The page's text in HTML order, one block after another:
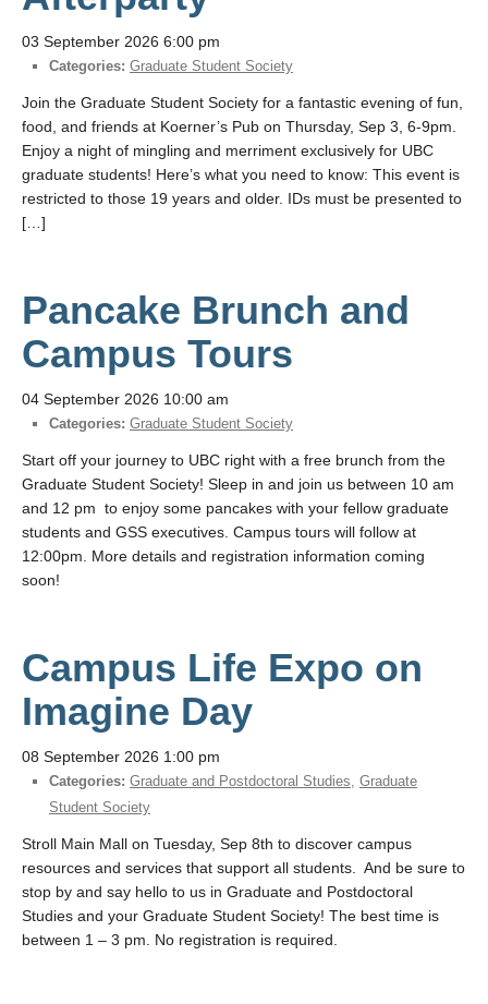
03 September 2026 6:00 pm
Categories: Graduate Student Society
Join the Graduate Student Society for a fantastic evening of fun,
food, and friends at Koerner’s Pub on Thursday, Sep 3, 6-9pm.
Enjoy a night of mingling and merriment exclusively for UBC
graduate students! Here’s what you need to know: This event is
restricted to those 19 years and older. IDs must be presented to
[…]
Pancake Brunch and
Campus Tours
04 September 2026 10:00 am
Categories: Graduate Student Society
Start off your journey to UBC right with a free brunch from the
Graduate Student Society! Sleep in and join us between 10 am
and 12 pm to enjoy some pancakes with your fellow graduate
students and GSS executives. Campus tours will follow at
12:00pm. More details and registration information coming
soon!
Campus Life Expo on
Imagine Day
08 September 2026 1:00 pm
Categories: Graduate and Postdoctoral Studies, Graduate
Student Society
Stroll Main Mall on Tuesday, Sep 8th to discover campus
resources and services that support all students. And be sure to
stop by and say hello to us in Graduate and Postdoctoral
Studies and your Graduate Student Society! The best time is
between 1 – 3 pm. No registration is required.